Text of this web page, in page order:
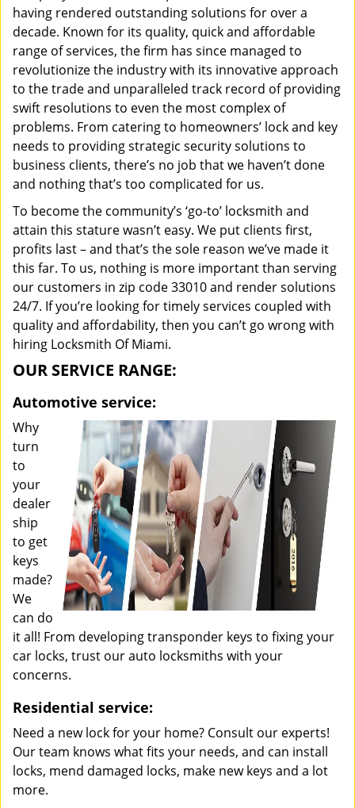
o
n
having rendered outstanding solutions for over a
decade. Known for its quality, quick and affordable
range of services, the firm has since managed to
revolutionize the industry with its innovative approach
to the trade and unparalleled track record of providing
swift resolutions to even the most complex of
problems. From catering to homeowners’ lock and key
needs to providing strategic security solutions to
business clients, there’s no job that we haven’t done
and nothing that’s too complicated for us.
To become the community’s ‘go-to’ locksmith and
attain this stature wasn’t easy. We put clients first,
profits last – and that’s the sole reason we’ve made it
this far. To us, nothing is more important than serving
our customers in zip code 33010 and render solutions
24/7. If you’re looking for timely services coupled with
quality and affordability, then you can’t go wrong with
hiring Locksmith Of Miami.
OUR SERVICE RANGE:
Automotive service:
Why
turn
to
your
dealer
ship
to get
keys
made?
We
can do
it all! From developing transponder keys to fixing your
car locks, trust our auto locksmiths with your
concerns.
Residential service:
Need a new lock for your home? Consult our experts!
Our team knows what fits your needs, and can install
locks, mend damaged locks, make new keys and a lot
more.